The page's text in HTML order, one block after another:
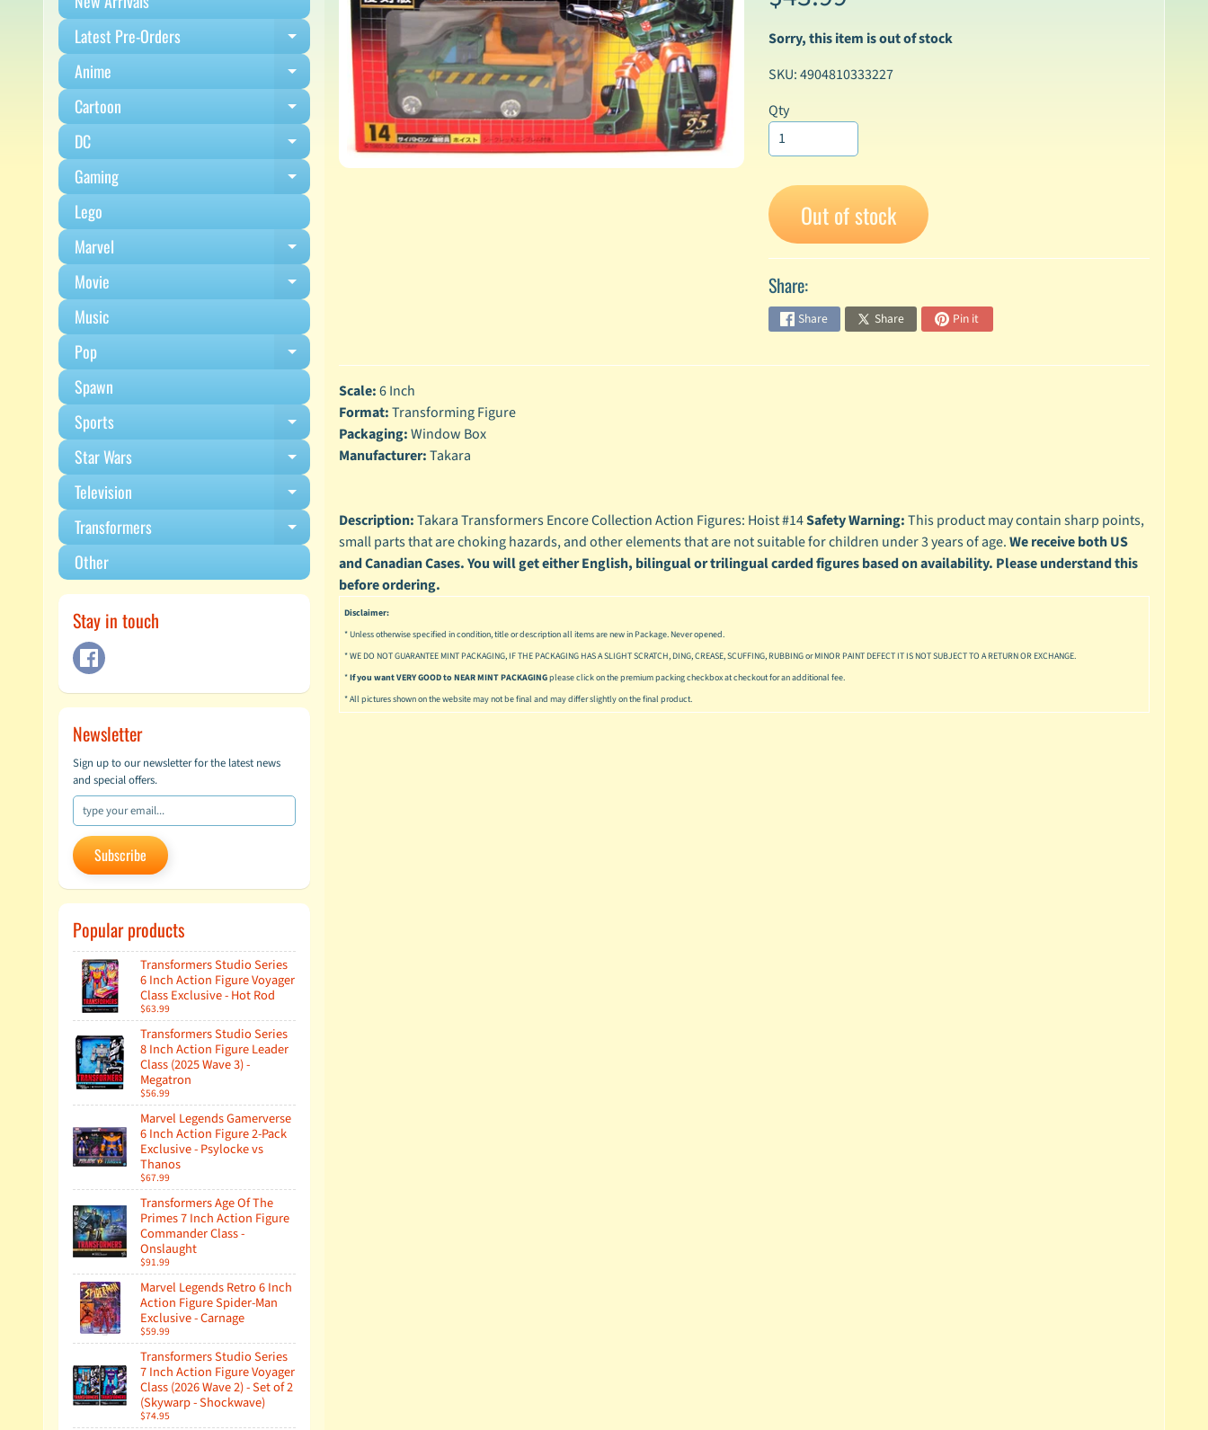
Latest Pre-Orders
Expand child menu
Anime Expand child menu
Cartoon Expand child menu
DC Expand child menu
Gaming Expand child menu
Lego
Marvel
Expand child menu
Movie Expand child menu
Music
Pop
Expand child menu
Spawn
Sports
Expand child menu
Star Wars Expand child menu
Television Expand child menu
Transformers Expand child menu
Other
Stay in touch
Newsletter
Sign up to our newsletter for the latest news
and special offers.
Subscribe
Popular products
Transformers Studio Series
6 Inch Action Figure Voyager
Class Exclusive - Hot Rod
$63.99
Transformers Studio Series
8 Inch Action Figure Leader
Class (2025 Wave 3) -
Megatron
$56.99
Marvel Legends Gamerverse
6 Inch Action Figure 2-Pack
Exclusive - Psylocke vs
Thanos
$67.99
Transformers Age Of The
Primes 7 Inch Action Figure
Commander Class -
Onslaught
$91.99
Marvel Legends Retro 6 Inch
Action Figure Spider-Man
Exclusive - Carnage
$59.99
Transformers Studio Series
7 Inch Action Figure Voyager
Class (2026 Wave 2) - Set of 2
(Skywarp - Shockwave)
$74.95
Sorry, this item is out of stock
SKU: 4904810333227
Qty
Out of stock
Share:
Share Share Pin it
Scale:6 Inch
Format:Transforming Figure
Packaging:Window Box
Manufacturer:Takara
Description:Takara Transformers Encore Collection Action Figures: Hoist #14Safety Warning:This product may contain sharp points,
small parts that are choking hazards, and other elements that are not suitable for children under 3 years of age.We receive both US
and Canadian Cases. You will get either English, bilingual or trilingual carded figures based on availability. Please understand this
before ordering.
Disclaimer:
* Unless otherwise specified in condition, title or description all items are new in Package. Never opened.
* WE DO NOT GUARANTEE MINT PACKAGING, IF THE PACKAGING HAS A SLIGHT SCRATCH, DING, CREASE, SCUFFING, RUBBING or MINOR PAINT DEFECT IT IS NOT SUBJECT TO A RETURN OR EXCHANGE.
*If you want VERY GOOD to NEAR MINT PACKAGINGplease click on the premium packing checkbox at checkout for an additional fee.
* All pictures shown on the website may not be final and may differ slightly on the final product.